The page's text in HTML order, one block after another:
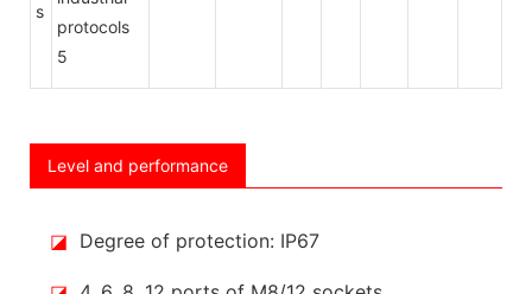
s
Level and performance
◪ Degree of protection: IP67